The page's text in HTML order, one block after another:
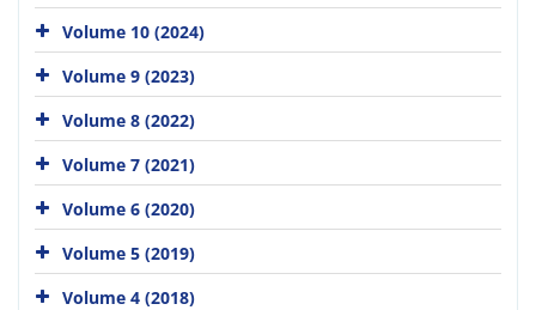
Volume 10 (2024)
Volume 9 (2023)
Volume 8 (2022)
Volume 7 (2021)
Volume 6 (2020)
Volume 5 (2019)
Volume 4 (2018)